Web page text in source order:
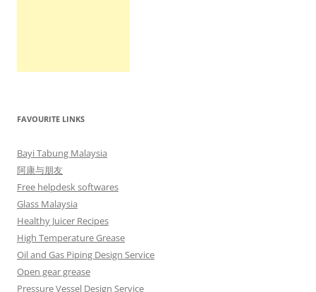
FAVOURITE LINKS
Bayi Tabung Malaysia
阿康与朋友
Free helpdesk softwares
Glass Malaysia
Healthy Juicer Recipes
High Temperature Grease
Oil and Gas Piping Design Service
Open gear grease
Pressure Vessel Design Service